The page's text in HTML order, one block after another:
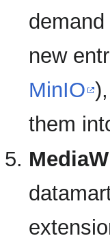
new
MinIO
them